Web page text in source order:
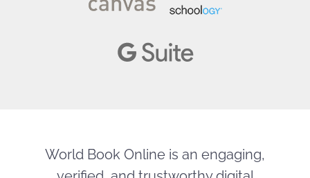
World Book Online is an engaging,